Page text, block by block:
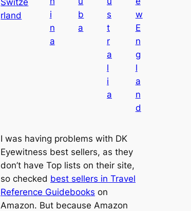
rland
i
n
a
b
a
s
t
r
a
l
i
a
w
E
n
g
l
a
n
d
I was having problems with DK
Eyewitness best sellers, as they
don’t have Top lists on their site,
so checked best sellers in Travel
Reference Guidebooks on
Amazon. But because Amazon